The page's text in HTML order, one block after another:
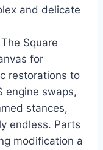
and delicate
The Square
for
restorations to
engine swaps,
stances,
endless. Parts
modification a